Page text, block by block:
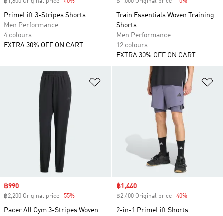
฿1,800 Original price -40%
PrimeLift 3-Stripes Shorts
Men Performance
4 colours
EXTRA 30% OFF ON CART
฿1,000 Original price -10%
Train Essentials Woven Training
Shorts
Men Performance
12 colours
EXTRA 30% OFF ON CART
Add to Wishlist
Sale price
฿990
฿2,200 Original price -55%
Pacer All Gym 3-Stripes Woven
Sale price
฿1,440
฿2,400 Original price -40%
2-in-1 PrimeLift Shorts